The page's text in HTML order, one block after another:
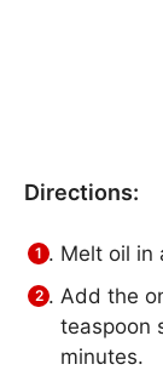
Directions:
Melt oil in
Add the
teaspoon
minutes.